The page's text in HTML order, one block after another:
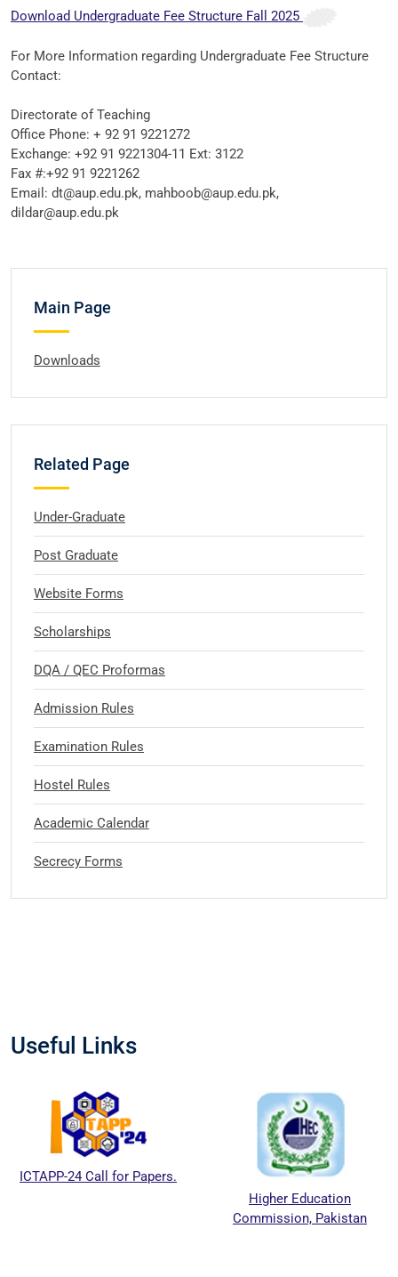
Download Undergraduate Fee Structure Fall 2025
For More Information regarding Undergraduate Fee Structure
Contact:
Directorate of Teaching
Office Phone: + 92 91 9221272
Exchange: +92 91 9221304-11 Ext: 3122
Fax #:+92 91 9221262
Email: dt@aup.edu.pk, mahboob@aup.edu.pk,
dildar@aup.edu.pk
Main Page
Downloads
Related Page
Under-Graduate
Post Graduate
Website Forms
Scholarships
DQA / QEC Proformas
Admission Rules
Examination Rules
Hostel Rules
Academic Calendar
Secrecy Forms
Useful Links
ICTAPP-24 Call for Papers.
Higher Education
Commission, Pakistan